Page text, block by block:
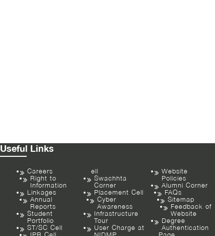
Useful Links
Careers
Right to
Information
Linkages
Annual
Reports
Student
Portfolio
ST/SC Cell
ell
Swachhta
Corner
Placement Cell
Cyber
Awareness
Infrastructure
Tour
User Charge at
Website
Policies
Alumni Corner
FAQs
Sitemap
Feedback of
Website
Degree
Authentication